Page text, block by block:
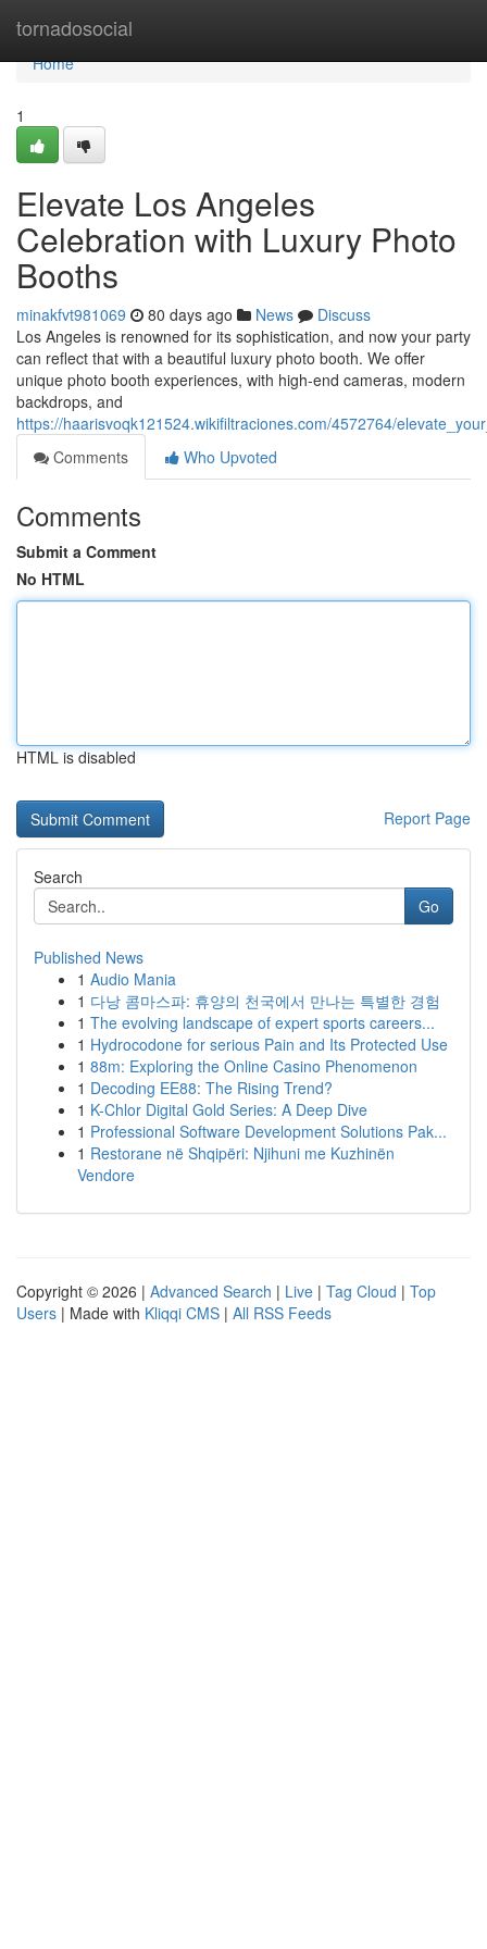
tornadosocial
Home
Home
1
Elevate Los Angeles
Celebration with Luxury Photo
Booths
minakfvt981069 80 days ago News
Discuss
Los Angeles is renowned for its sophistication, and now your party
can reflect that with a beautiful luxury photo booth. We offer
unique photo booth experiences, with high-end cameras, modern
backdrops, and
https://haarisvoqk121524.wikifiltraciones.com/4572764/
Comments
Who Upvoted
Comments
Submit a Comment
No HTML
HTML is disabled
Report Page
Search
Go
Published News
1 Audio Mania
1 다낭 콤마스파: 휴양의 천국에서 만나는 특별한 경험
1 The evolving landscape of expert sports careers...
1 Hydrocodone for serious Pain and Its Protected Use
1 88m: Exploring the Online Casino Phenomenon
1 Decoding EE88: The Rising Trend?
1 K-Chlor Digital Gold Series: A Deep Dive
1 Professional Software Development Solutions Pak...
1 Restorane në Shqipëri: Njihuni me Kuzhinën
Vendore
Copyright © 2026 | Advanced Search | Live | Tag Cloud | Top
Users | Made with Kliqqi CMS | All RSS Feeds